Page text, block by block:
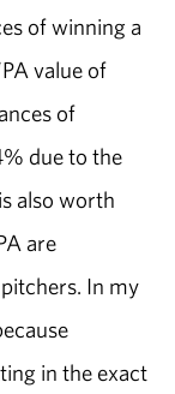
of winning a
value of
of
due to the
also worth
are
In my
in the exact